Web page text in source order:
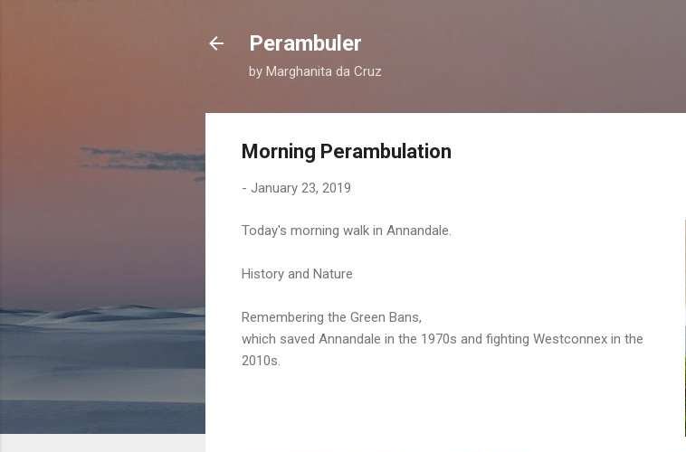
Perambuler
by Marghanita da Cruz
Morning Perambulation
- January 23, 2019
Today's morning walk in Annandale.
History and Nature
Remembering the Green Bans,
which saved Annandale in the 1970s and fighting Westconnex in the
2010s.